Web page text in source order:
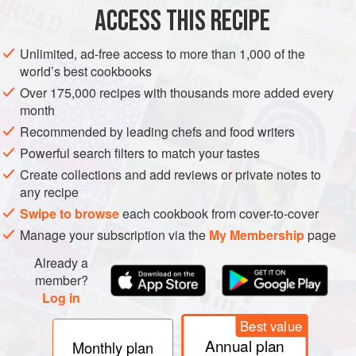
EUROPE NORWAY UNITED KINGDOM SCOTLAND
CAKE
VEGETARIAN
NORDIC
METHOD
Preheat the oven to160°C fan (350°F)and line a Swiss roll
tin with baking parchment.
For the cake, cream the butter and sugar together then
slowly whisk in the egg yolks one at a time. Stir in the milk
and vanilla then fold in the flour, baking powder and pinch
of salt. Sprea
ACCESS THIS RECIPE
Unlimited, ad-free access to more than 1,000 of the
world’s best cookbooks
Over 175,000 recipes with thousands more added every
month
Recommended by leading chefs and food writers
Powerful search filters to match your tastes
Create collections and add reviews or private notes to
any recipe
Swipe to browseeach cookbook from cover-to-cover
Manage your subscription via the My Membershippage
Already a
member?
Log in
Monthly plan
Best value
Annual plan